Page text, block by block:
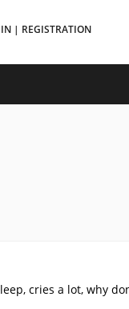
| REGISTRATION
cries a lot, why